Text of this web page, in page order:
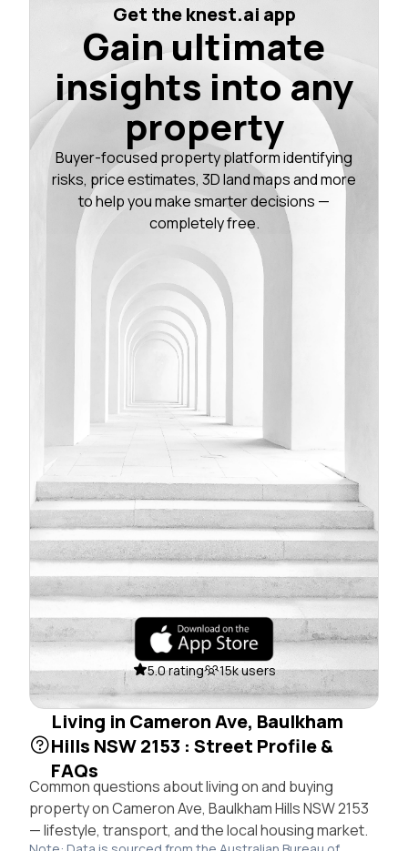
Get the knest.ai app
Gain ultimate
insights into any
property
Buyer-focused property platform identifying
risks, price estimates, 3D land maps and more
to help you make smarter decisions —
completely free.
5.0 rating 15k users
Living in Cameron Ave, Baulkham
Hills NSW 2153 : Street Profile &
FAQs
Common questions about living on and buying
property on Cameron Ave, Baulkham Hills NSW 2153
— lifestyle, transport, and the local housing market.